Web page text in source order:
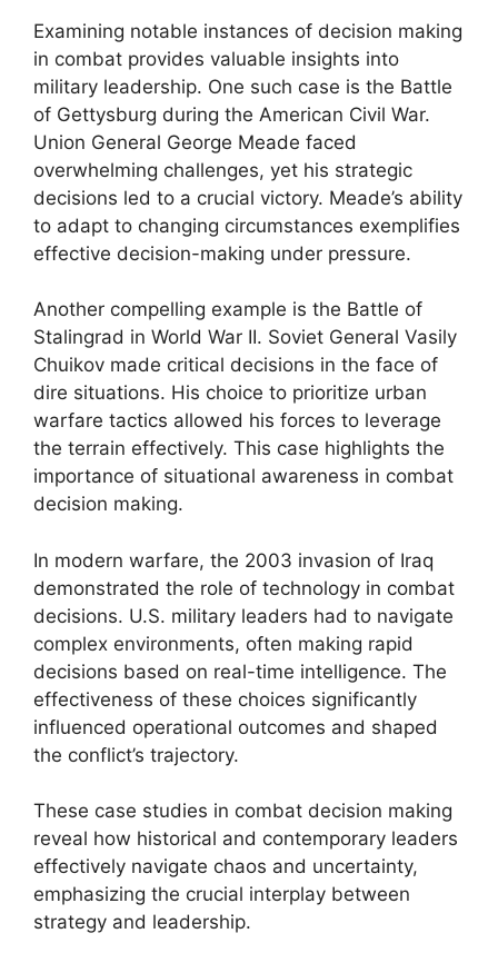
Examining notable instances of decision making
in combat provides valuable insights into
military leadership. One such case is the Battle
of Gettysburg during the American Civil War.
Union General George Meade faced
overwhelming challenges, yet his strategic
decisions led to a crucial victory. Meade’s ability
to adapt to changing circumstances exemplifies
effective decision-making under pressure.
Another compelling example is the Battle of
Stalingrad in World War II. Soviet General Vasily
Chuikov made critical decisions in the face of
dire situations. His choice to prioritize urban
warfare tactics allowed his forces to leverage
the terrain effectively. This case highlights the
importance of situational awareness in combat
decision making.
In modern warfare, the 2003 invasion of Iraq
demonstrated the role of technology in combat
decisions. U.S. military leaders had to navigate
complex environments, often making rapid
decisions based on real-time intelligence. The
effectiveness of these choices significantly
influenced operational outcomes and shaped
the conflict’s trajectory.
These case studies in combat decision making
reveal how historical and contemporary leaders
effectively navigate chaos and uncertainty,
emphasizing the crucial interplay between
strategy and leadership.